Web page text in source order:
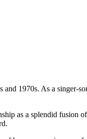
1970s. As a singer-
as a splendid